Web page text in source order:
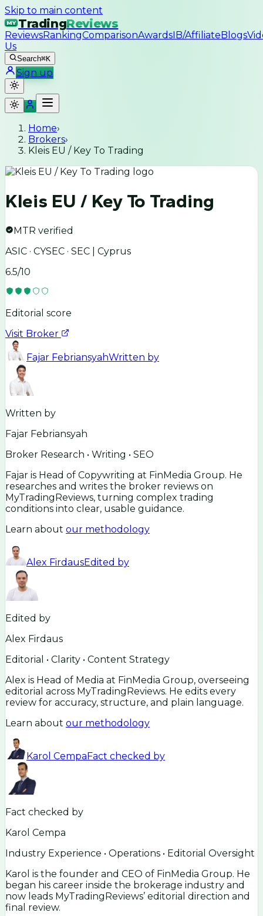
Skip to main content
MY TradingReviews
ReviewsRankingComparisonAwardsIB/AffiliateBlogs
Us
Search⌘K
Sign up
Home›
Brokers›
Kleis EU / Key To Trading
Kleis EU / Key To Trading
MTR verified
ASIC · CYSEC · SEC | Cyprus
6.5/10
Editorial score
Visit Broker
Fajar FebriansyahWritten by
Written by
Fajar Febriansyah
Broker Research • Writing • SEO
Fajar is Head of Copywriting at FinMedia Group. He
researches and writes the broker reviews on
MyTradingReviews, turning complex trading
conditions into clear, usable guidance.
Learn about our methodology
Alex FirdausEdited by
Edited by
Alex Firdaus
Editorial • Clarity • Content Strategy
Alex is Head of Media at FinMedia Group, overseeing
editorial across MyTradingReviews. He edits every
review for accuracy, structure, and plain language.
Learn about our methodology
Karol CempaFact checked by
Fact checked by
Karol Cempa
Industry Experience • Operations • Editorial Oversight
Karol is the founder and CEO of FinMedia Group. He
began his career inside the brokerage industry and
now leads MyTradingReviews’ editorial direction and
final review.